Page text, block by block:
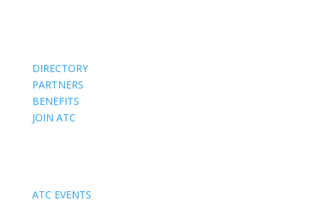
DIRECTORY
PARTNERS
BENEFITS
JOIN ATC
ATC EVENTS